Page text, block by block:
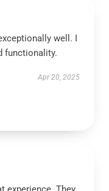
well. I
functionality.
Apr 20, 2025